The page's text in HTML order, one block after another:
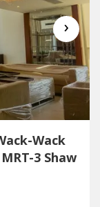
›
Wack
3 Shaw